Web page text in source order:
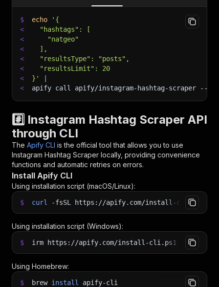
$ echo
'{
<
  "hashtags": [
<
    "natgeo"
<
  ],
<
  "resultsType": "posts",
<
  "resultsLimit": 20
<
}'
<
apify call apify/instagram-hashtag-scraper --
#️⃣ Instagram Hashtag Scraper API
through CLI
The Apify CLI is the official tool that allows you to use
Instagram Hashtag Scraper locally, providing convenience
functions and automatic retries on errors.
Install Apify CLI
Using installation script (macOS/Linux):
$ curl -fsSL https://apify.com/install-cli.sh
Using installation script (Windows):
$ irm https://apify.com/install-cli.ps1 iex
Using Homebrew:
$ brew install apify-cli